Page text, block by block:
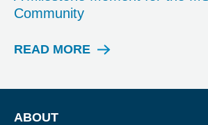
R
Community
READ MORE
N
ABOUT